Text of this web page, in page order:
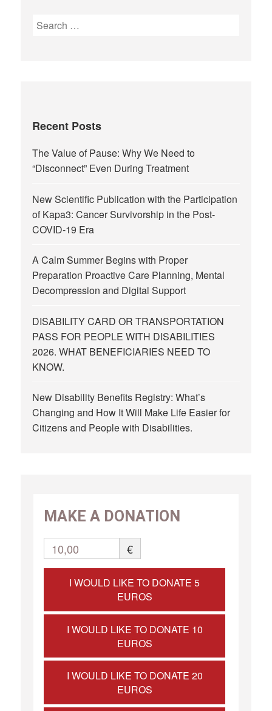
Recent Posts
The Value of Pause: Why We Need to
“Disconnect” Even During Treatment
New Scientific Publication with the Participation
of Kapa3: Cancer Survivorship in the Post-
COVID-19 Era
A Calm Summer Begins with Proper
Preparation Proactive Care Planning, Mental
Decompression and Digital Support
DISABILITY CARD OR TRANSPORTATION
PASS FOR PEOPLE WITH DISABILITIES
2026. WHAT BENEFICIARIES NEED TO
KNOW.
New Disability Benefits Registry: What’s
Changing and How It Will Make Life Easier for
Citizens and People with Disabilities.
MAKE A DONATION
10,00 €
I WOULD LIKE TO DONATE 5
EUROS
I WOULD LIKE TO DONATE 10
EUROS
I WOULD LIKE TO DONATE 20
EUROS